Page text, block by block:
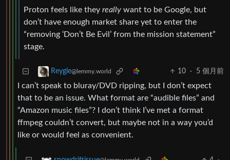
Proton feels like they really want to be Google, but
don’t have enough market share yet to enter the
“removing ‘Don’t Be Evil’ from the mission statement”
stage.
Reygle@lemmy.world 10 · 5 個月前
I can’t speak to bluray/DVD ripping, but I don’t expect
that to be an issue. What format are “audible files” and
“Amazon music files”? I don’t think I’ve met a format
ffmpeg couldn’t convert, but maybe not in a way you’d
like or would feel as convenient.